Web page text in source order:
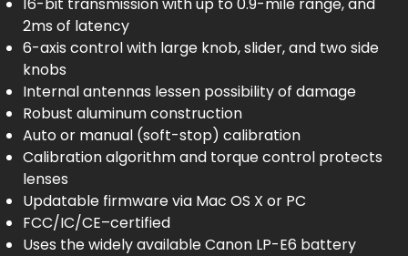
2ms of latency
6-axis control with large knob, slider, and two side
knobs
Internal antennas lessen possibility of damage
Robust aluminum construction
Auto or manual (soft-stop) calibration
Calibration algorithm and torque control protects
lenses
Updatable firmware via Mac OS X or PC
FCC/IC/CE–certified
Uses the widely available Canon LP-E6 battery